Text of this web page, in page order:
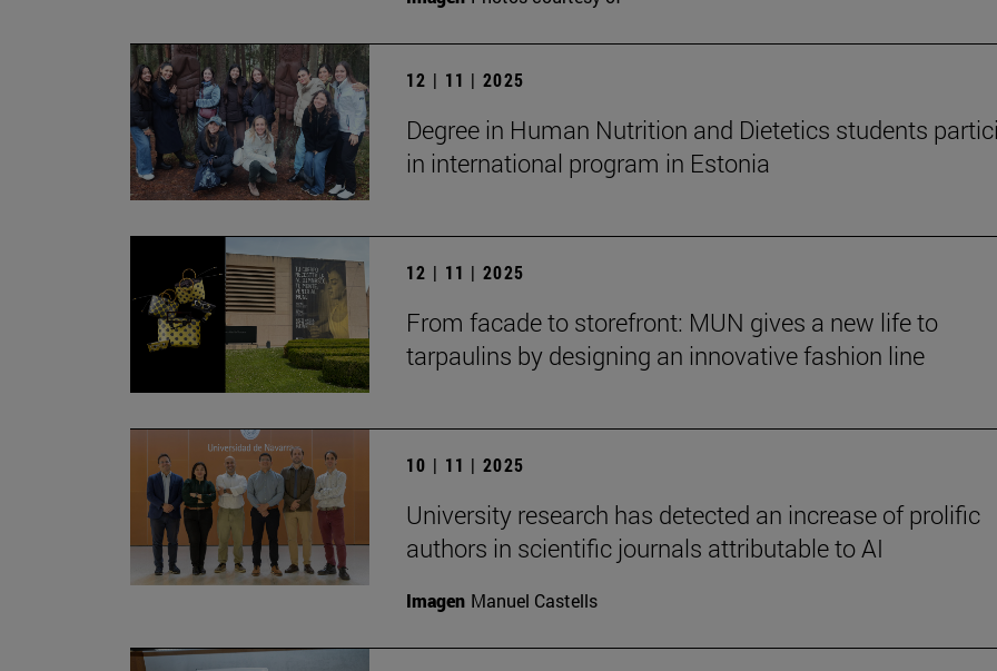
12 | 11 | 2025
Degree in Human Nutrition and Dietetics students
in international program in Estonia
12 | 11 | 2025
From facade to storefront: MUN gives a new life to
tarpaulins by designing an innovative fashion line
10 | 11 | 2025
University research has detected an increase of prolific
authors in scientific journals attributable to AI
Imagen Manuel Castells